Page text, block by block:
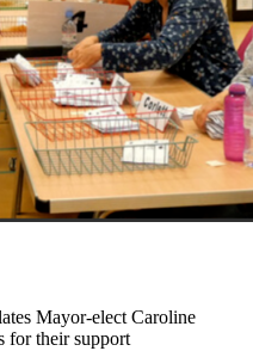
Mayor-elect Caroline
for their support